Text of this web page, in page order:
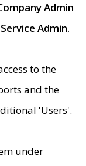
Admin
Service Admin.
to the
and the
'Users'.
under